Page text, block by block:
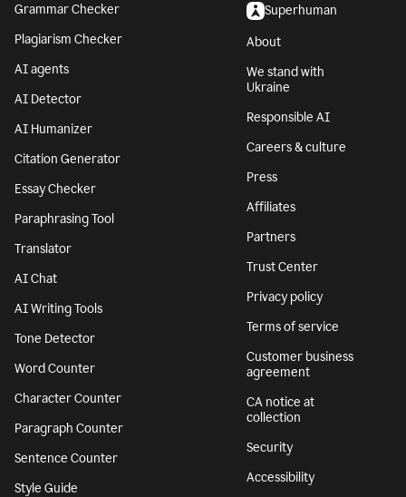
Grammar Checker
Plagiarism Checker
AI agents
AI Detector
AI Humanizer
Citation Generator
Essay Checker
Paraphrasing Tool
Translator
AI Chat
AI Writing Tools
Tone Detector
Word Counter
Character Counter
Paragraph Counter
Sentence Counter
Style Guide
Superhuman
About
We stand with
Ukraine
Responsible AI
Careers & culture
Press
Affiliates
Partners
Trust Center
Privacy policy
Terms of service
Customer business
agreement
CA notice at
collection
Security
Accessibility